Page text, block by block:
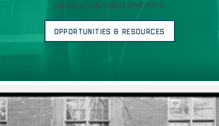
curators, educators and more.
Opportunities & Resources